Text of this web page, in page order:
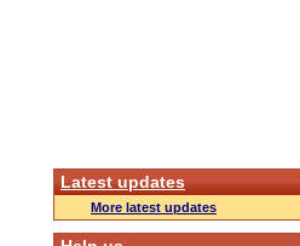
Latest updates
More latest updates